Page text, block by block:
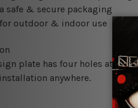
safe & secure packaging
for outdoor & indoor use
plate has four holes at the
anywhere.